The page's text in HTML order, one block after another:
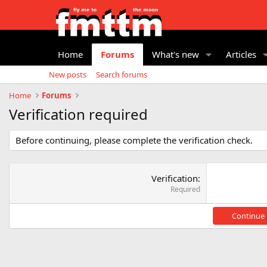
Home Forums What's new Articles
New posts
Search forums
Home
Forums
Verification required
Before continuing, please complete the verification check.
Verification
Required
Continue